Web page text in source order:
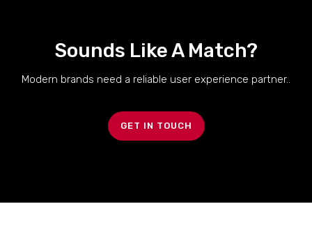
Sounds Like A Match?
Modern brands need a reliable user experience partner..
GET IN TOUCH